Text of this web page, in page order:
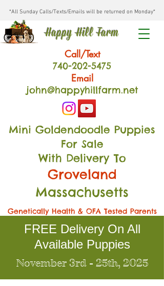
*All Sunday Calls/Texts/Emails will be returned on Monday*
Happy Hill Farm
Call/Text
740-202-5475
Email
john@happyhillfarm.net
Mini Goldendoodle Puppies
For Sale
With Delivery To
Groveland
Massachusetts
Genetically Health & OFA Tested Parents
FREE Delivery On All
Available Puppies
November 3rd - 25th, 2025